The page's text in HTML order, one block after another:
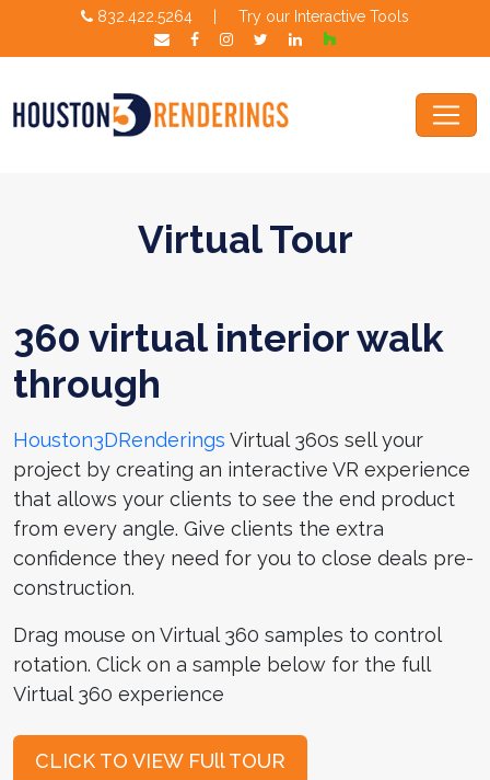
832.422.5264 Try our Interactive Tools
Virtual Tour
360 virtual interior walk
through
Houston3DRenderings Virtual 360s sell your
project by creating an interactive VR experience
that allows your clients to see the end product
from every angle. Give clients the extra
confidence they need for you to close deals pre-
construction.
Drag mouse on Virtual 360 samples to control
rotation. Click on a sample below for the full
Virtual 360 experience
CLICK TO VIEW FUll TOUR